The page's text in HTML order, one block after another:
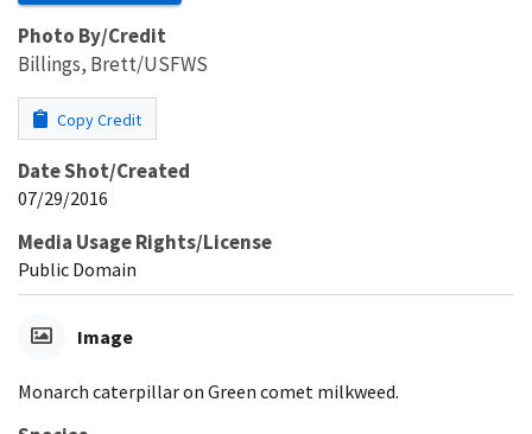
Photo By/Credit
Billings, Brett/USFWS
Copy Credit
Date Shot/Created
07/29/2016
Media Usage Rights/License
Public Domain
Image
Monarch caterpillar on Green comet milkweed.